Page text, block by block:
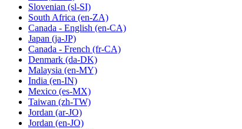
Slovenian (sl-SI)
South Africa (en-ZA)
Canada - English (en-CA)
Japan (ja-JP)
Canada - French (fr-CA)
Denmark (da-DK)
Malaysia (en-MY)
India (en-IN)
Mexico (es-MX)
Taiwan (zh-TW)
Jordan (ar-JO)
Jordan (en-JO)